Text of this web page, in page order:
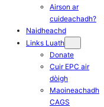
Airson ar
cuideachadh?
Naidheachd
Links Luath
Donate
Cuir EPC air
dòigh
Maoineachadh
CAGS